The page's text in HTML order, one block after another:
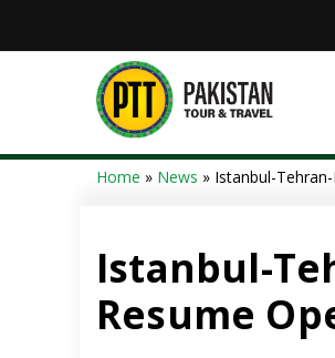
Home » News » Istanbul-
Istanbul-
Resume